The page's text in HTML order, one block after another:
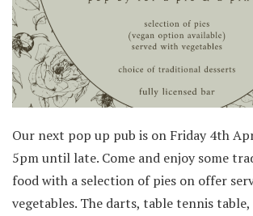
Our next pop up pub is on Friday 4th
5pm until late. Come and enjoy some
food with a selection of pies on offer
vegetables. The darts, table tennis